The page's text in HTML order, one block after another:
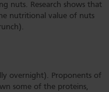
nuts. Research shows that
nutritional value of nuts
overnight). Proponents of
some of the proteins,